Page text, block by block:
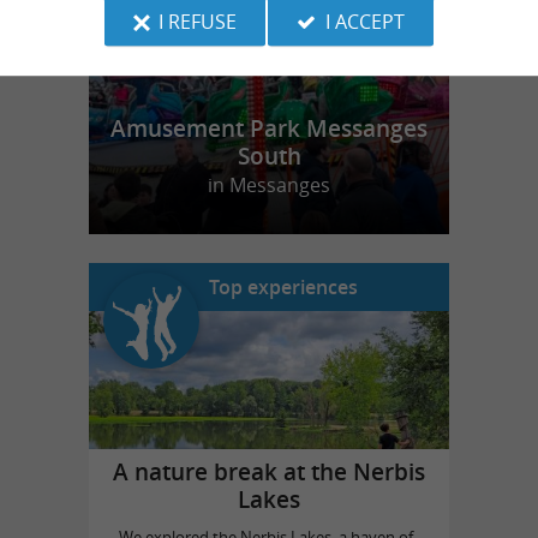
Amusement Park Messanges
South
in Messanges
Top experiences
A nature break at the Nerbis
Lakes
I REFUSE I ACCEPT